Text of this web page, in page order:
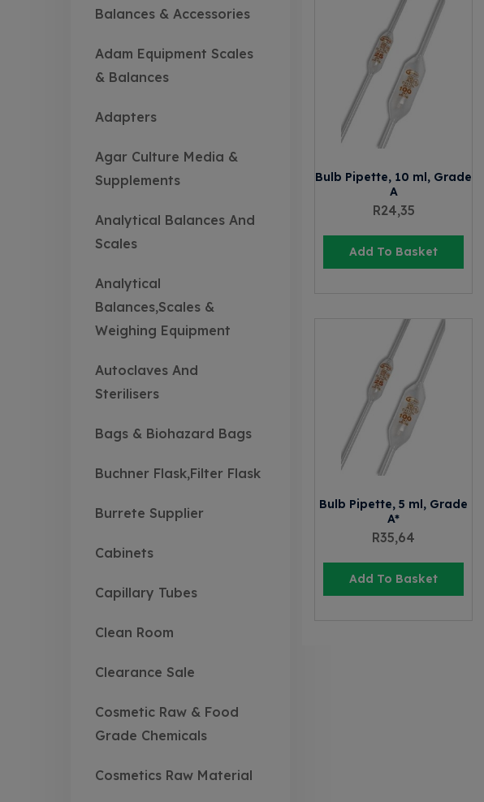
Balances & Accessories
Adam Equipment Scales
& Balances
Adapters
Agar Culture Media &
Supplements
Analytical Balances And
Scales
Analytical
Balances,Scales &
Weighing Equipment
Autoclaves And
Sterilisers
Bags & Biohazard Bags
Buchner Flask,Filter Flask
Burrete Supplier
Cabinets
Capillary Tubes
Clean Room
Clearance Sale
Cosmetic Raw & Food
Grade Chemicals
Cosmetics Raw Material
Bulb Pipette, 10 ml, Grade
A
R24,35
Add To Basket
Bulb Pipette, 5 ml, Grade
A*
R35,64
Add To Basket